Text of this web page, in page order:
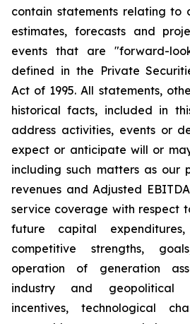
contain statements relating to
estimates, forecasts and
events that are "forward-
defined in the Private
Act of 1995. All statements,
historical facts, included in
address activities, events or
expect or anticipate will or
including such matters as our
revenues and Adjusted
service coverage with respect
future capital expenditures,
competitive strengths,
operation of generation
industry and geopolitical
incentives, technological